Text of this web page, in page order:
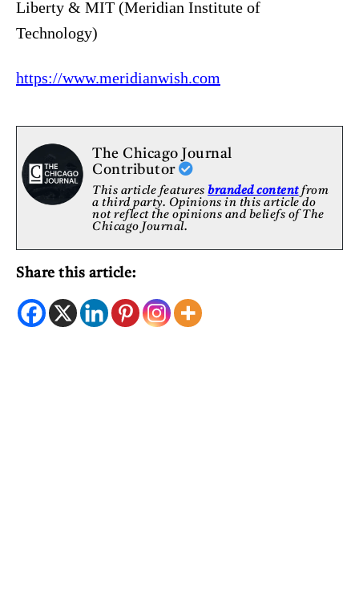
Liberty & MIT (Meridian Institute of
Technology)
https://www.meridianwish.com
The Chicago Journal
Contributor
This article featuresbranded contentfrom
a third party. Opinions in this article do
not reflect the opinions and beliefs of The
Chicago Journal.
Share this article: